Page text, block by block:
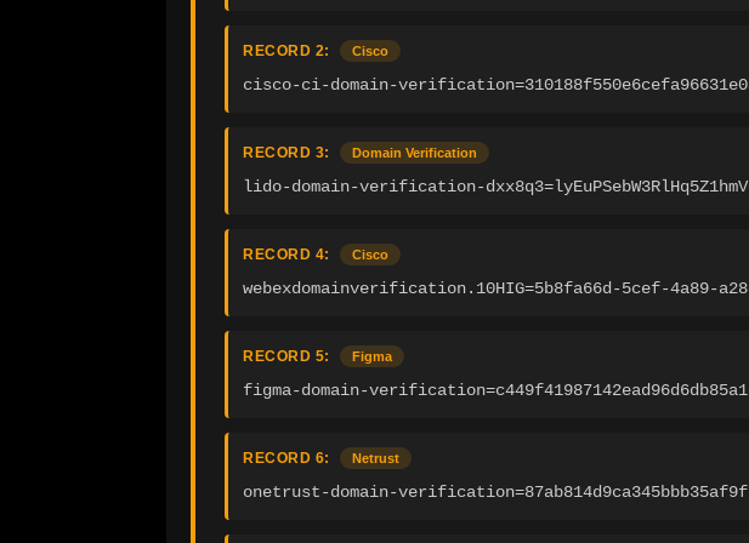
RECORD 2: Cisco
cisco-ci-domain-
RECORD 3: Domain Verification
lido-domain-verification-
RECORD 4: Cisco
webexdomainverification.10HIG=5b8fa66d-5cef-4a89-
RECORD 5: Figma
figma-domain-
RECORD 6: Netrust
onetrust-domain-